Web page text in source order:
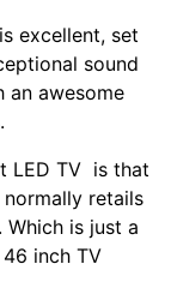
excellent, set
sound
awesome
LED TV is that
retails
. Which is just a
inch TV